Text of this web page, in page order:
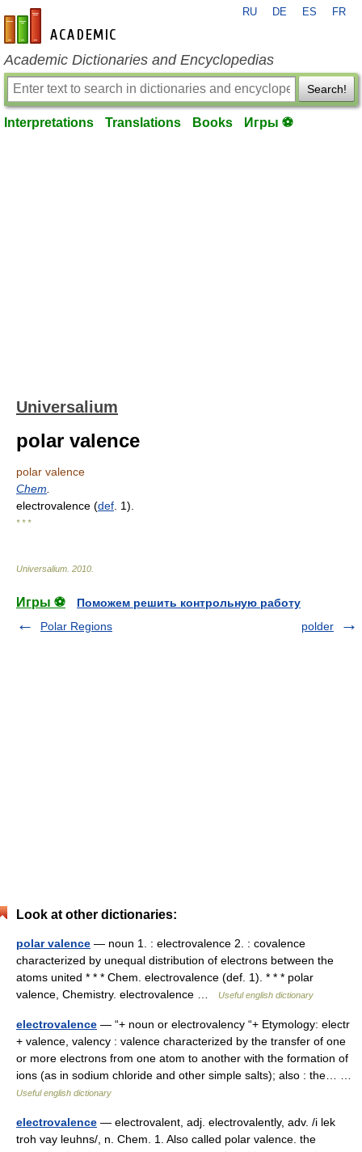
en-academic.com
RU DE ES FR
Academic Dictionaries and Encyclopedias
Search!
Interpretations Translations Books Игры ⚽
Universalium
polar valence
polar valence
Chem
electrovalence (def . 1).
* * *
Universalium 2010
Игры ⚽
Поможем решить контрольную работу
Polar Regions
polder
Look at other dictionaries:
polar valence — noun 1. : electrovalence 2. : covalence
characterized by unequal distribution of electrons between the
atoms united * * * Chem. electrovalence (def. 1). * * * polar
valence, Chemistry. electrovalence …
Useful english dictionary
electrovalence — “+ noun or electrovalency “+ Etymology: electr
+ valence, valency : valence characterized by the transfer of one
or more electrons from one atom to another with the formation of
ions (as in sodium chloride and other simple salts); also : the… …
Useful english dictionary
electrovalence — electrovalent, adj. electrovalently, adv. /i lek
troh vay leuhns/, n. Chem. 1. Also called polar valence. the